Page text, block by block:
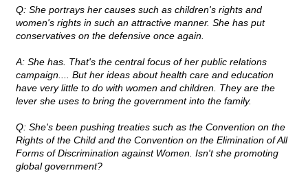
Q: She portrays her causes such as children's rights and
women's rights in such an attractive manner. She has put
conservatives on the defensive once again.
A: She has. That's the central focus of her public relations
campaign.... But her ideas about health care and education
have very little to do with women and children. They are the
lever she uses to bring the government into the family.
Q: She's been pushing treaties such as the Convention on the
Rights of the Child and the Convention on the Elimination of All
Forms of Discrimination against Women. Isn't she promoting
global government?